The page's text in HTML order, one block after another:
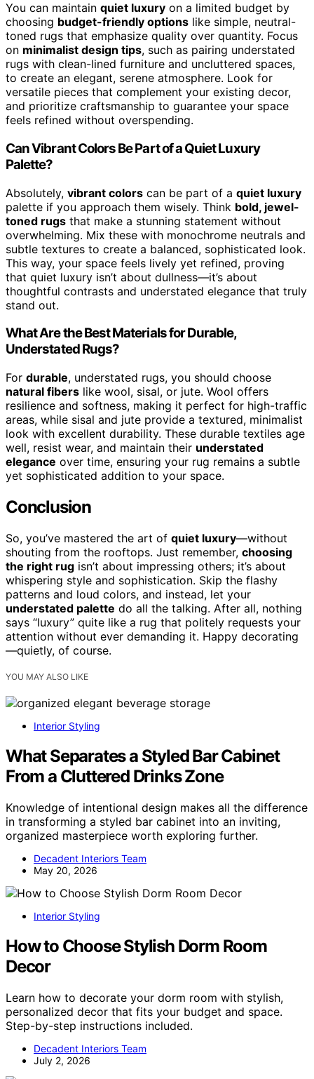
You can maintain quiet luxury on a limited budget by
choosing budget-friendly options like simple, neutral-
toned rugs that emphasize quality over quantity. Focus
on minimalist design tips, such as pairing understated
rugs with clean-lined furniture and uncluttered spaces,
to create an elegant, serene atmosphere. Look for
versatile pieces that complement your existing decor,
and prioritize craftsmanship to guarantee your space
feels refined without overspending.
Can Vibrant Colors Be Part of a Quiet Luxury
Palette?
Absolutely, vibrant colors can be part of a quiet luxury
palette if you approach them wisely. Think bold, jewel-
toned rugs that make a stunning statement without
overwhelming. Mix these with monochrome neutrals and
subtle textures to create a balanced, sophisticated look.
This way, your space feels lively yet refined, proving
that quiet luxury isn’t about dullness—it’s about
thoughtful contrasts and understated elegance that truly
stand out.
What Are the Best Materials for Durable,
Understated Rugs?
For durable, understated rugs, you should choose
natural fibers like wool, sisal, or jute. Wool offers
resilience and softness, making it perfect for high-traffic
areas, while sisal and jute provide a textured, minimalist
look with excellent durability. These durable textiles age
well, resist wear, and maintain their understated
elegance over time, ensuring your rug remains a subtle
yet sophisticated addition to your space.
Conclusion
So, you’ve mastered the art of quiet luxury—without
shouting from the rooftops. Just remember, choosing
the right rug isn’t about impressing others; it’s about
whispering style and sophistication. Skip the flashy
patterns and loud colors, and instead, let your
understated palette do all the talking. After all, nothing
says “luxury” quite like a rug that politely requests your
attention without ever demanding it. Happy decorating
—quietly, of course.
YOU MAY ALSO LIKE
Interior Styling
What Separates a Styled Bar Cabinet
From a Cluttered Drinks Zone
Knowledge of intentional design makes all the difference
in transforming a styled bar cabinet into an inviting,
organized masterpiece worth exploring further.
Decadent Interiors Team
May 20, 2026
Interior Styling
How to Choose Stylish Dorm Room
Decor
Learn how to decorate your dorm room with stylish,
personalized decor that fits your budget and space.
Step-by-step instructions included.
Decadent Interiors Team
July 2, 2026